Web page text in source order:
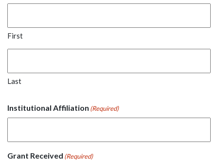
First
Last
Institutional Affiliation (Required)
Grant Received (Required)